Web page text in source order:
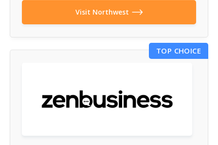
Visit Northwest
TOP CHOICE